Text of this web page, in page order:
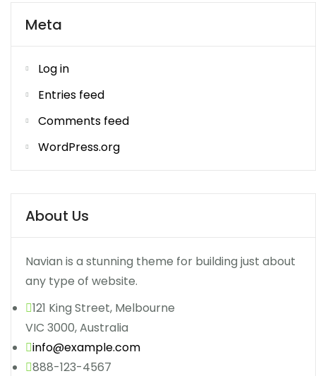
Meta
Log in
Entries feed
Comments feed
WordPress.org
About Us
Navian is a stunning theme for building just about
any type of website.
121 King Street, Melbourne
VIC 3000, Australia
info@example.com
888-123-4567